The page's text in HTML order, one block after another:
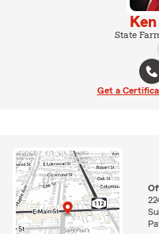
State
Get a